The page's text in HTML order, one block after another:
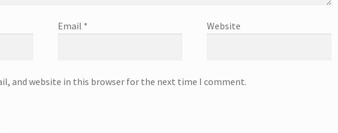
Email * Website
and website in this browser for the next time I comment.